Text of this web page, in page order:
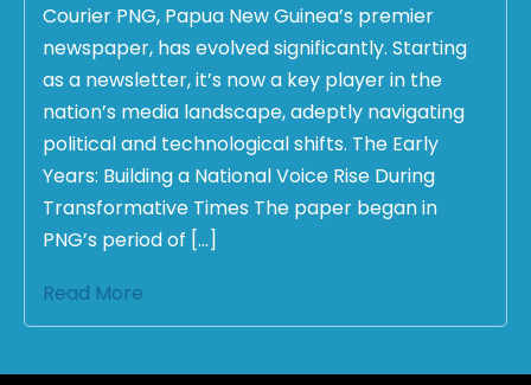
Courier PNG, Papua New Guinea’s premier
newspaper, has evolved significantly. Starting
as a newsletter, it’s now a key player in the
nation’s media landscape, adeptly navigating
political and technological shifts. The Early
Years: Building a National Voice Rise During
Transformative Times The paper began in
PNG’s period of […]
Read More